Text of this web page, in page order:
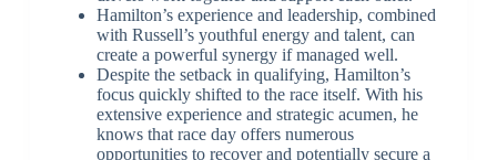
Hamilton’s experience and leadership, combined
with Russell’s youthful energy and talent, can
create a powerful synergy if managed well.
Despite the setback in qualifying, Hamilton’s
focus quickly shifted to the race itself. With his
extensive experience and strategic acumen, he
knows that race day offers numerous
opportunities to recover and potentially secure a